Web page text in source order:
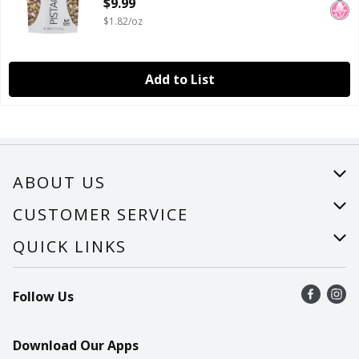
$1.82/oz
Add to List
ABOUT US
About Us
Careers
CUSTOMER SERVICE
Help
Recalls
Contact Us
QUICK LINKS
Find a store
Recipes
Follow Us
Download Our Apps